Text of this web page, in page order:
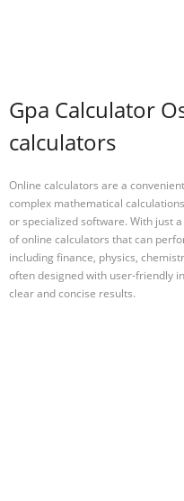
Gpa Calculator
calculators
Online calculators are a
complex mathematical
or specialized software. With just
of online calculators that can
including finance, physics,
often designed with user-friendly
clear and concise results.